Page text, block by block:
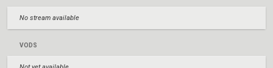
No stream available
VODS